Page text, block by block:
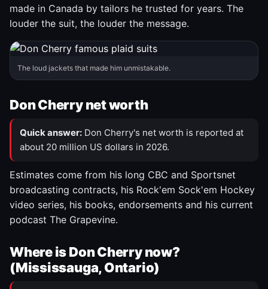
made in Canada by tailors he trusted for years. The
louder the suit, the louder the message.
The loud jackets that made him unmistakable.
Don Cherry net worth
Quick answer: Don Cherry's net worth is reported at
about 20 million US dollars in 2026.
Estimates come from his long CBC and Sportsnet
broadcasting contracts, his Rock'em Sock'em Hockey
video series, his books, endorsements and his current
podcast The Grapevine.
Where is Don Cherry now?
(Mississauga, Ontario)